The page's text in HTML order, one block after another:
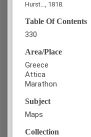
Hurst…, 1818.
Table Of Contents
330
Area/Place
Greece
Attica
Marathon
Subject
Maps
Collection